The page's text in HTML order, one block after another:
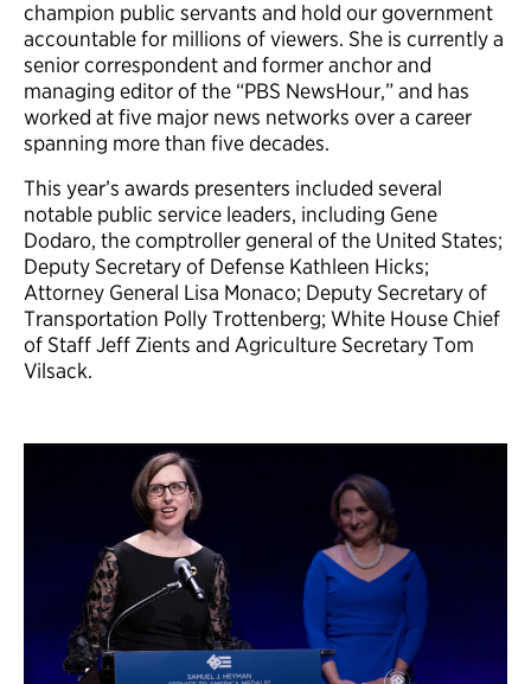
champion public servants and hold our government
accountable for millions of viewers. She is currently a
senior correspondent and former anchor and
managing editor of the “PBS NewsHour,” and has
worked at five major news networks over a career
spanning more than five decades.
This year’s awards presenters included several
notable public service leaders, including Gene
Dodaro, the comptroller general of the United States;
Deputy Secretary of Defense Kathleen Hicks;
Attorney General Lisa Monaco; Deputy Secretary of
Transportation Polly Trottenberg; White House Chief
of Staff Jeff Zients and Agriculture Secretary Tom
Vilsack.